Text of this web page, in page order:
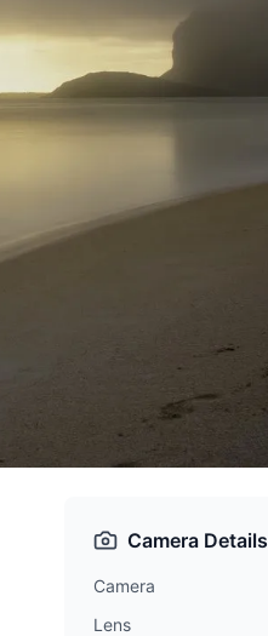
Camera Details
Camera
Lens